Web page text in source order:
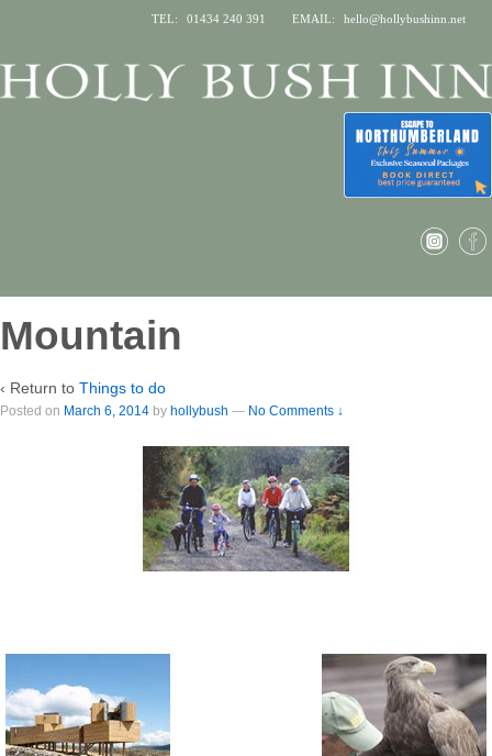
EMAIL: hello@hollybushinn.net
TEL: 01434 240 391
Mountain
‹ Return to Things to do
Posted on March 6, 2014 by hollybush — No Comments ↓